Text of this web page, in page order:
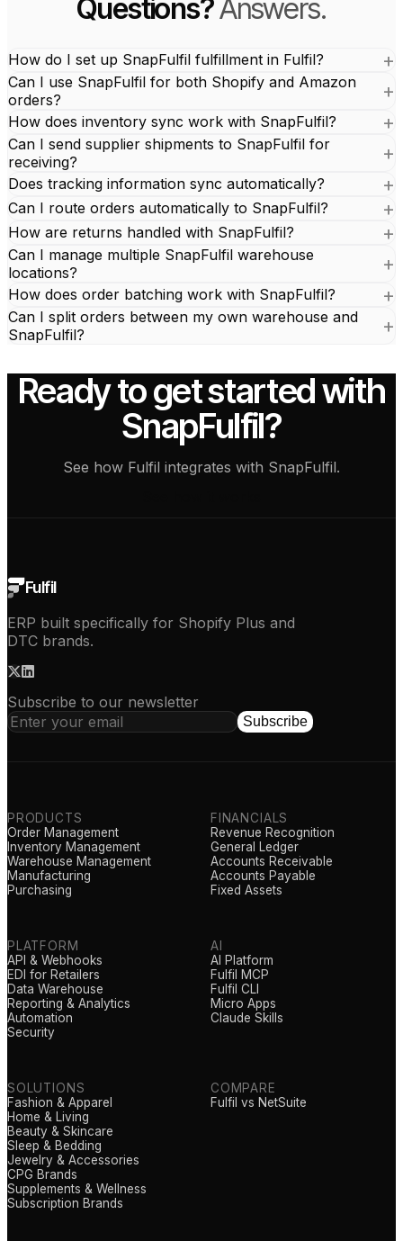
Questions?Answers.
How do I set up SnapFulfil fulfillment in Fulfil?
Can I use SnapFulfil for both Shopify and Amazon
orders?
How does inventory sync work with SnapFulfil?
Can I send supplier shipments to SnapFulfil for
receiving?
Does tracking information sync automatically?
Can I route orders automatically to SnapFulfil?
How are returns handled with SnapFulfil?
Can I manage multiple SnapFulfil warehouse
locations?
How does order batching work with SnapFulfil?
Can I split orders between my own warehouse and
SnapFulfil?
Ready to get started with
SnapFulfil?
See how Fulfil integrates with SnapFulfil.
Fulfil
ERP built specifically for Shopify Plus and
DTC brands.
Subscribe to our newsletter
Subscribe
PRODUCTS
Order Management
Inventory Management
Warehouse Management
Manufacturing
Purchasing
FINANCIALS
Revenue Recognition
General Ledger
Accounts Receivable
Accounts Payable
Fixed Assets
PLATFORM
API & Webhooks
EDI for Retailers
Data Warehouse
Reporting & Analytics
Automation
Security
AI
AI Platform
Fulfil MCP
Fulfil CLI
Micro Apps
Claude Skills
SOLUTIONS
Fashion & Apparel
Home & Living
Beauty & Skincare
Sleep & Bedding
Jewelry & Accessories
CPG Brands
Supplements & Wellness
Subscription Brands
COMPARE
Fulfil vs NetSuite